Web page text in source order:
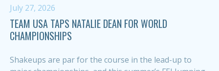
July 27, 2026
TEAM USA TAPS NATALIE DEAN FOR WORLD
CHAMPIONSHIPS
Shakeups are par for the course in the lead-up to